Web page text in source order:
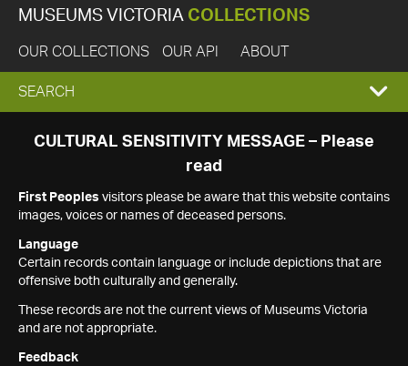
MUSEUMS VICTORIA COLLECTIONS
OUR COLLECTIONS OUR API ABOUT
EXPAND
SEARCH
SEARCH
CULTURAL SENSITIVITY MESSAGE – Please
read
First Peoples visitors please be aware that this website contains
images, voices or names of deceased persons.
Language
Certain records contain language or include depictions that are
offensive both culturally and generally.
These records are not the current views of Museums Victoria
and are not appropriate.
Feedback